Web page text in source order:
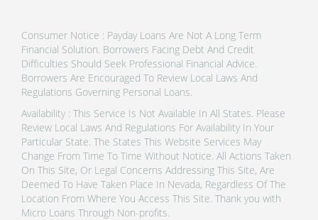
Consumer Notice : Payday Loans Are Not A Long Term
Financial Solution. Borrowers Facing Debt And Credit
Difficulties Should Seek Professional Financial Advice.
Borrowers Are Encouraged To Review Local Laws And
Regulations Governing Personal Loans.
Availability : This Service Is Not Available In All States. Please
Review Local Laws And Regulations For Availability In Your
Particular State. The States This Website Services May
Change From Time To Time Without Notice. All Actions Taken
On This Site, Or Legal Concerns Addressing This Site, Are
Deemed To Have Taken Place In Nevada, Regardless Of The
Location From Where You Access This Site. Thank you with
Micro Loans Through Non-profits.